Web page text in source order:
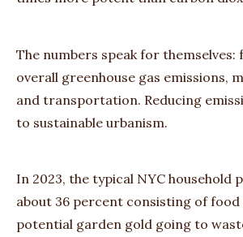
The numbers speak for
overall greenhouse gas
and transportation. Reducing
to sustainable urbanism.
In 2023, the typical NYC
about 36 percent consisting of
potential garden gold going to